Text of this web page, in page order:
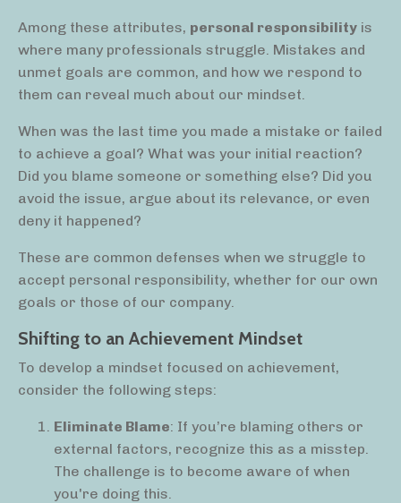
Among these attributes, personal responsibility is
where many professionals struggle. Mistakes and
unmet goals are common, and how we respond to
them can reveal much about our mindset.
When was the last time you made a mistake or failed
to achieve a goal? What was your initial reaction?
Did you blame someone or something else? Did you
avoid the issue, argue about its relevance, or even
deny it happened?
These are common defenses when we struggle to
accept personal responsibility, whether for our own
goals or those of our company.
Shifting to an Achievement Mindset
To develop a mindset focused on achievement,
consider the following steps:
Eliminate Blame: If you’re blaming others or
external factors, recognize this as a misstep.
The challenge is to become aware of when
you're doing this.